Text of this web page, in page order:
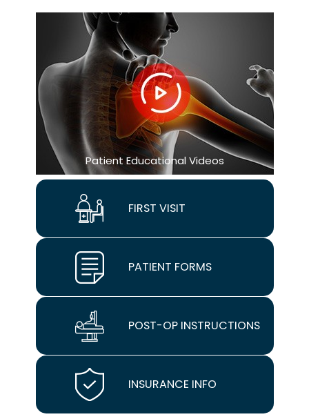
Patient Educational Videos
FIRST VISIT
PATIENT FORMS
POST-OP INSTRUCTIONS
INSURANCE INFO